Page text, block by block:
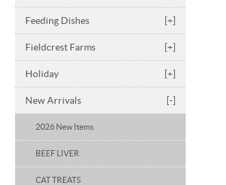
Feeding Dishes [+]
Fieldcrest Farms [+]
Holiday [+]
New Arrivals [-]
2026 New Items
BEEF LIVER
CAT TREATS